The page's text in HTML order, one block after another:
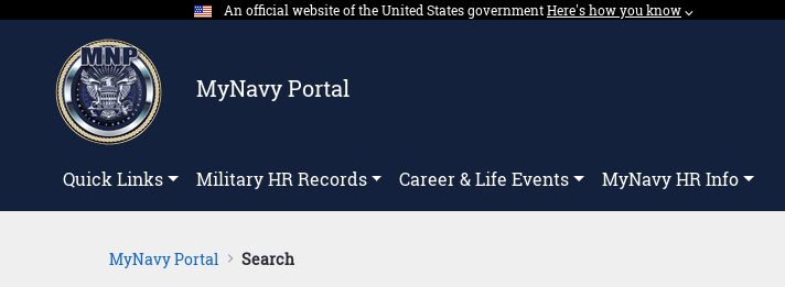
Skip to Main Content An official website of the United States governmentExpand here's how you know
Here's how you know⌵︎Dropdown
MyNavy Portal
Quick Links Military HR Records Career & Life Events MyNavy HR Info
MyNavy Portal Search